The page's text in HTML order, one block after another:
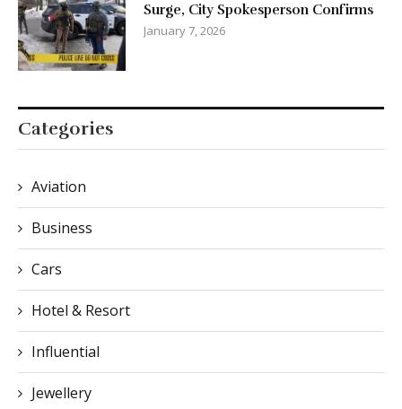
Surge, City Spokesperson Confirms
January 7, 2026
Categories
Aviation
Business
Cars
Hotel & Resort
Influential
Jewellery